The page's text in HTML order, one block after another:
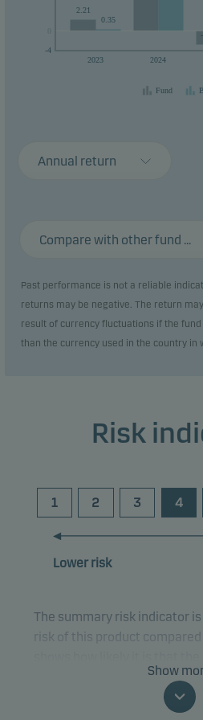
-4
2023 2024
2.21
0.35
Fund
Annual return
Compare with other fund ...
Past performance is not a reliable
returns may be negative. The return
result of currency fluctuations if the
than the currency used in the country in
Risk
1 2 3 4
Lower risk
The summary risk indicator
risk of this product
money because of
because we are not able to
Show